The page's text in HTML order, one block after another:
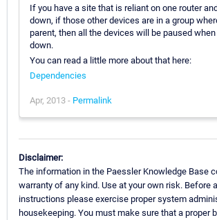
If you have a site that is reliant on one router
down, if those other devices are in a group
parent, then all the devices will be paused
down.
You can read a little more about that here:
Dependencies
Apr, 2013 - Permalink
Disclaimer:
The information in the Paessler Knowledge Base
warranty of any kind. Use at your own risk. Before
instructions please exercise proper system
housekeeping. You must make sure that a proper